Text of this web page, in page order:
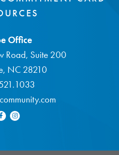
Office
Road, Suite 200
NC 28210